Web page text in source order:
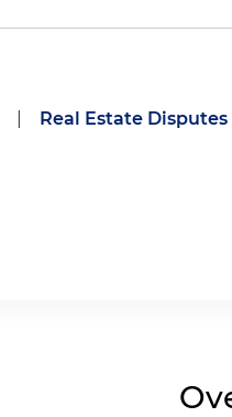
Real Estate